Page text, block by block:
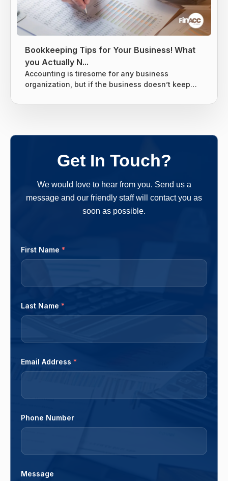
Bookkeeping Tips for Your Business! What
you Actually N...
Accounting is tiresome for any business
organization, but if the business doesn’t keep
owners nightmares related to taxes. Without a
the cracks and end up costing the business
follow a clear-cut method and...
Get In Touch?
We would love to hear from you. Send us a
message and our friendly staff will contact you as
soon as possible.
First Name *
Last Name *
Email Address *
Phone Number
Message